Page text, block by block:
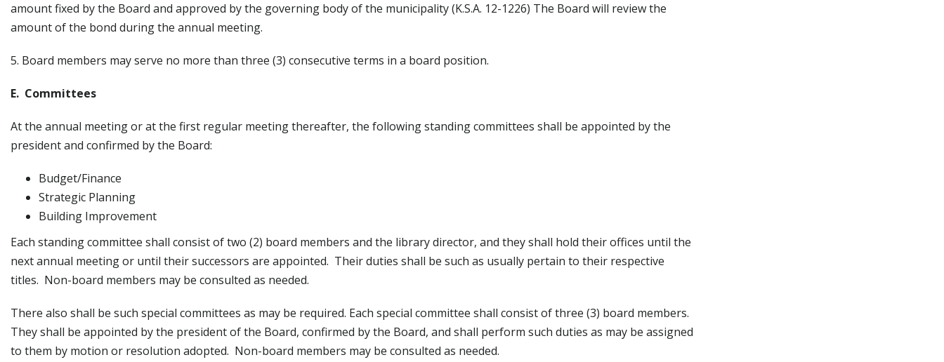
amount fixed by the Board and approved by the governing body of the municipality (K.S.A. 12-1226) The Board will review the
amount of the bond during the annual meeting.
5. Board members may serve no more than three (3) consecutive terms in a board position.
E. Committees
At the annual meeting or at the first regular meeting thereafter, the following standing committees shall be appointed by the
president and confirmed by the Board:
Budget/Finance
Strategic Planning
Building Improvement
Each standing committee shall consist of two (2) board members and the library director, and they shall hold their offices until the
next annual meeting or until their successors are appointed. Their duties shall be such as usually pertain to their respective
titles. Non-board members may be consulted as needed.
There also shall be such special committees as may be required. Each special committee shall consist of three (3) board members.
They shall be appointed by the president of the Board, confirmed by the Board, and shall perform such duties as may be assigned
to them by motion or resolution adopted. Non-board members may be consulted as needed.